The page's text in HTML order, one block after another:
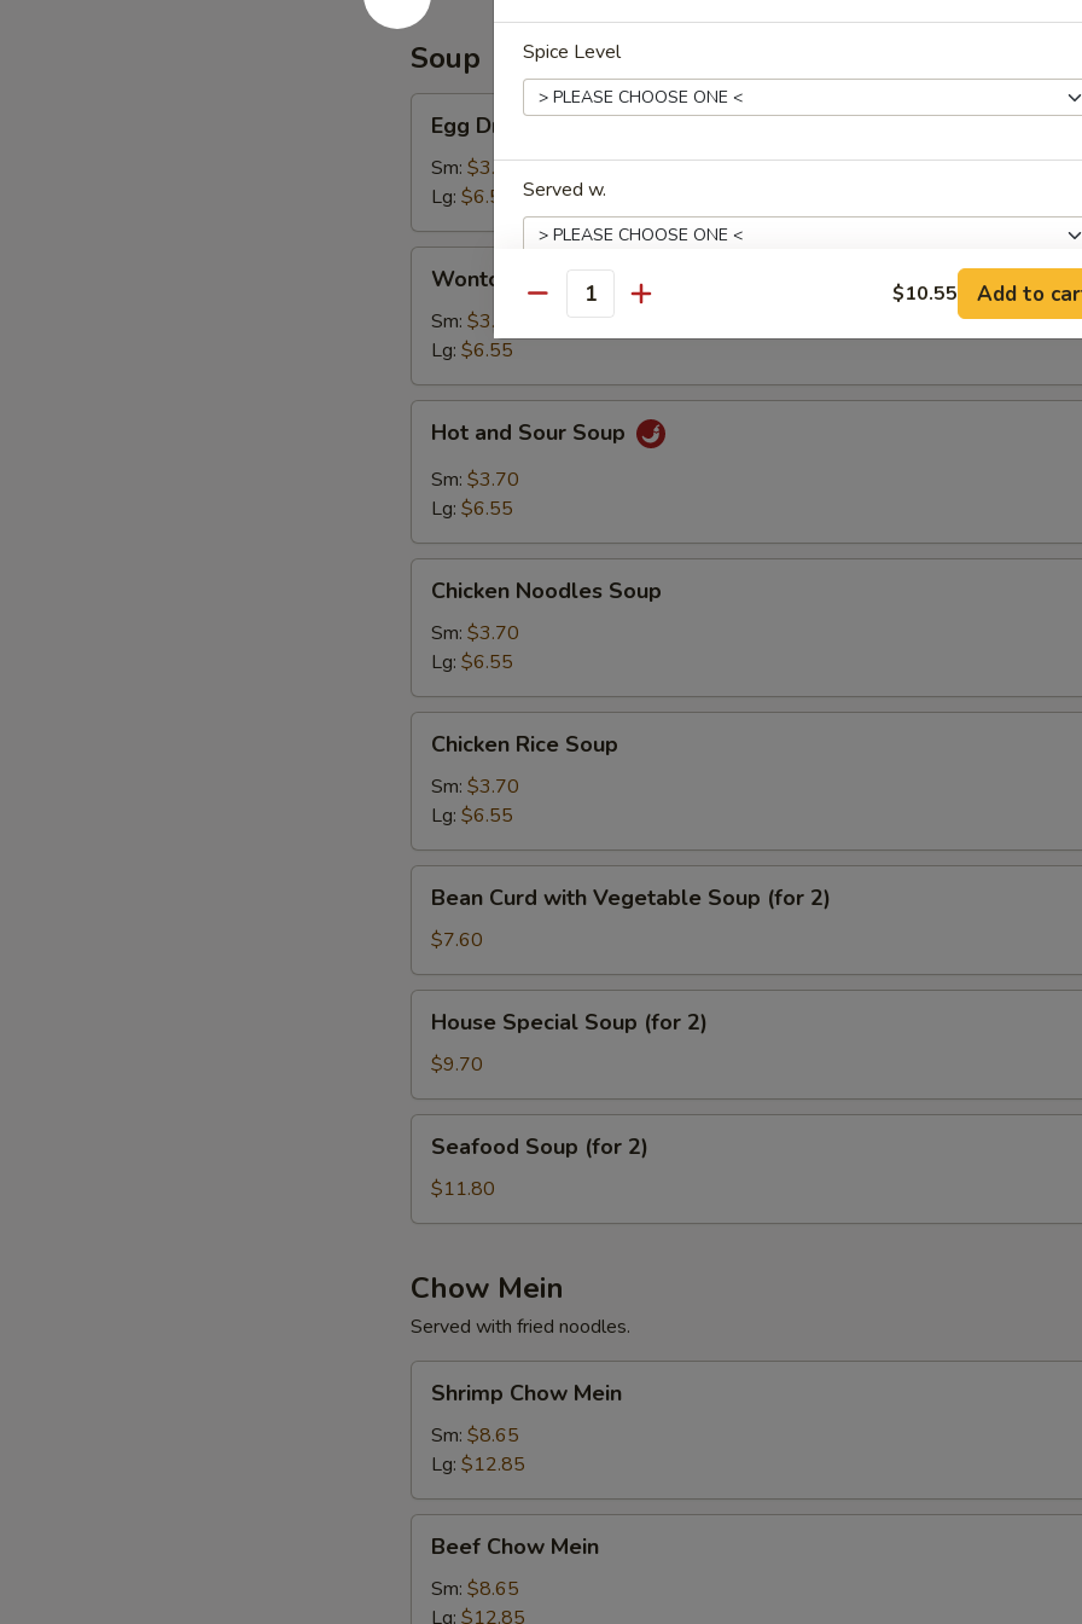
Soup
Drop
Soup
Egg Drop Soup
Sm: $3.70
Lg: $6.55
Soup
Wonton Soup
Sm: $3.70
Lg: $6.55
and
Sour
Soup
Hot and Sour Soup
Sm: $3.70
Lg: $6.55
Noodles
Soup
Chicken Noodles Soup
Sm: $3.70
Lg: $6.55
Rice
Soup
Chicken Rice Soup
Sm: $3.70
Lg: $6.55
Curd
with
Vegetable
Soup
(for
Bean Curd with Vegetable Soup (for 2)
$7.60
Special
Soup
(for
2)
House Special Soup (for 2)
$9.70
Soup
(for
2)
Seafood Soup (for 2)
$11.80
Chow Mein
Served with fried noodles.
Chow
Mein
Shrimp Chow Mein
Sm: $8.65
Lg: $12.85
Chow
Mein
Beef Chow Mein
Sm: $8.65
Lg: $12.85
Spice Level
Served w.
Special instructions
SECTION
Quantity $10.55 Add to